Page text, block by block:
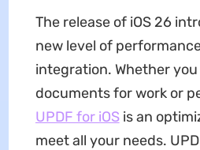
The release of iOS 26
new level of
integration. Whether
documents for work or
UPDF for iOSis an
meet all your needs.